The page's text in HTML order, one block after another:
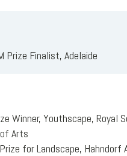
Prize Finalist, Adelaide
Winner, Youthscape, Royal
Arts
for Landscape, Hahndorf